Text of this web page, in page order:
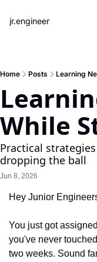
jr.engineer
Home Posts Learning
While
Practical
dropping the ball
Jun 8, 2026
Hey Junior
You just got
you've never
two weeks. Sound